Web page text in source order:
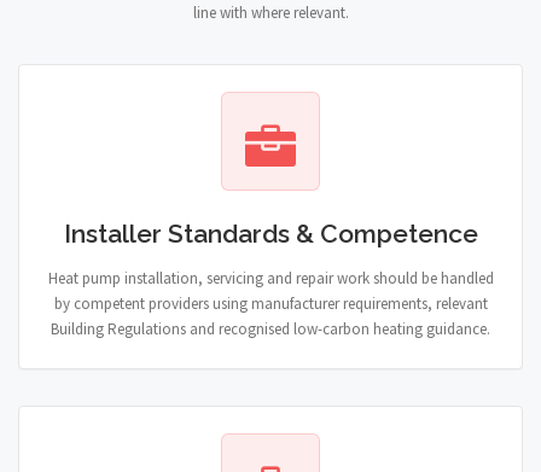
line with where relevant.
Installer Standards & Competence
Heat pump installation, servicing and repair work should be handled
by competent providers using manufacturer requirements, relevant
Building Regulations and recognised low-carbon heating guidance.